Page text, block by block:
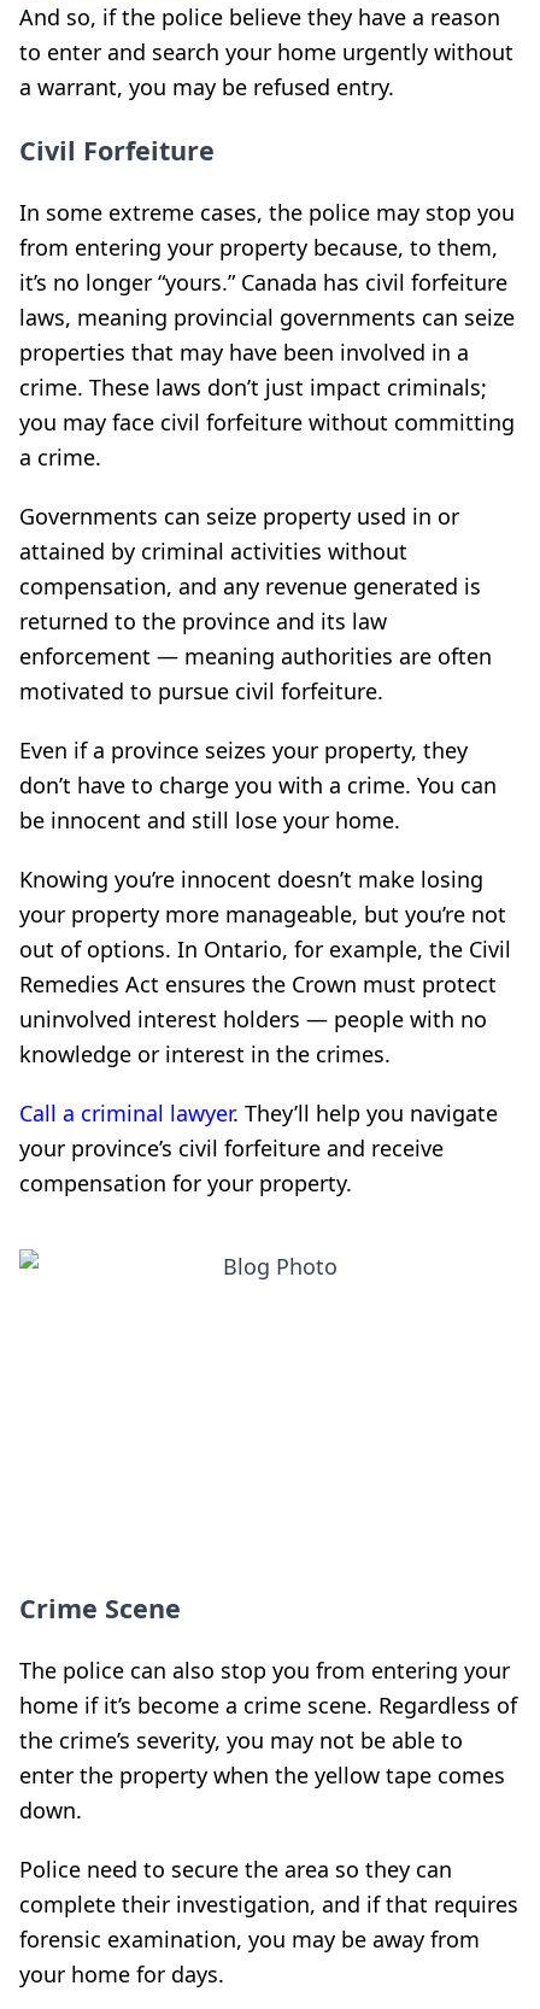
And so, if the police believe they have a reason
to enter and search your home urgently without
a warrant, you may be refused entry.
Civil Forfeiture
In some extreme cases, the police may stop you
from entering your property because, to them,
it’s no longer “yours.” Canada has civil forfeiture
laws, meaning provincial governments can seize
properties that may have been involved in a
crime. These laws don’t just impact criminals;
you may face civil forfeiture without committing
a crime.
Governments can seize property used in or
attained by criminal activities without
compensation, and any revenue generated is
returned to the province and its law
enforcement — meaning authorities are often
motivated to pursue civil forfeiture.
Even if a province seizes your property, they
don’t have to charge you with a crime. You can
be innocent and still lose your home.
Knowing you’re innocent doesn’t make losing
your property more manageable, but you’re not
out of options. In Ontario, for example, the Civil
Remedies Act ensures the Crown must protect
uninvolved interest holders — people with no
knowledge or interest in the crimes.
Call a criminal lawyer. They’ll help you navigate
your province’s civil forfeiture and receive
compensation for your property.
Crime Scene
The police can also stop you from entering your
home if it’s become a crime scene. Regardless of
the crime’s severity, you may not be able to
enter the property when the yellow tape comes
down.
Police need to secure the area so they can
complete their investigation, and if that requires
forensic examination, you may be away from
your home for days.